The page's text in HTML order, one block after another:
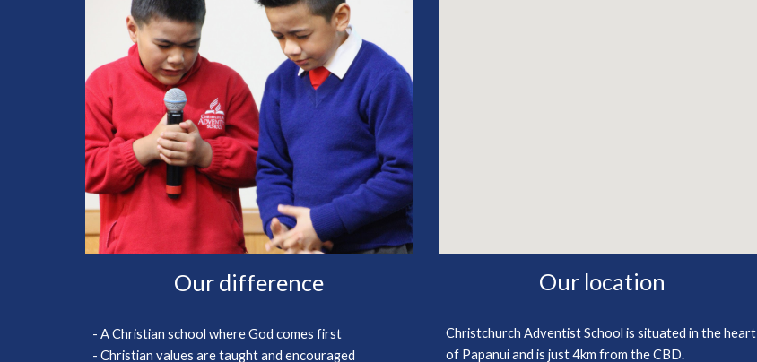
Our difference
- A Christian school where God comes first
- Christian values are taught and encouraged
Our location
Christchurch Adventist School is situated in the heart
of Papanui and is just 4km from the CBD.